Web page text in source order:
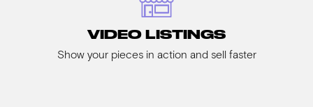
VIDEO LISTINGS
Show your pieces in action and sell faster